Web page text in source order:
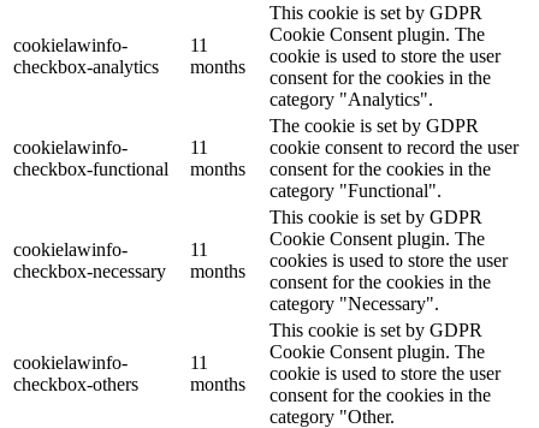
cookielawinfo-
checkbox-analytics
11
months
This cookie is set by GDPR
Cookie Consent plugin. The
cookie is used to store the user
consent for the cookies in the
category "Analytics".
cookielawinfo-
checkbox-functional
11
months
The cookie is set by GDPR
cookie consent to record the user
consent for the cookies in the
category "Functional".
cookielawinfo-
checkbox-necessary
11
months
This cookie is set by GDPR
Cookie Consent plugin. The
cookies is used to store the user
consent for the cookies in the
category "Necessary".
cookielawinfo-
checkbox-others
11
months
This cookie is set by GDPR
Cookie Consent plugin. The
cookie is used to store the user
consent for the cookies in the
category "Other.